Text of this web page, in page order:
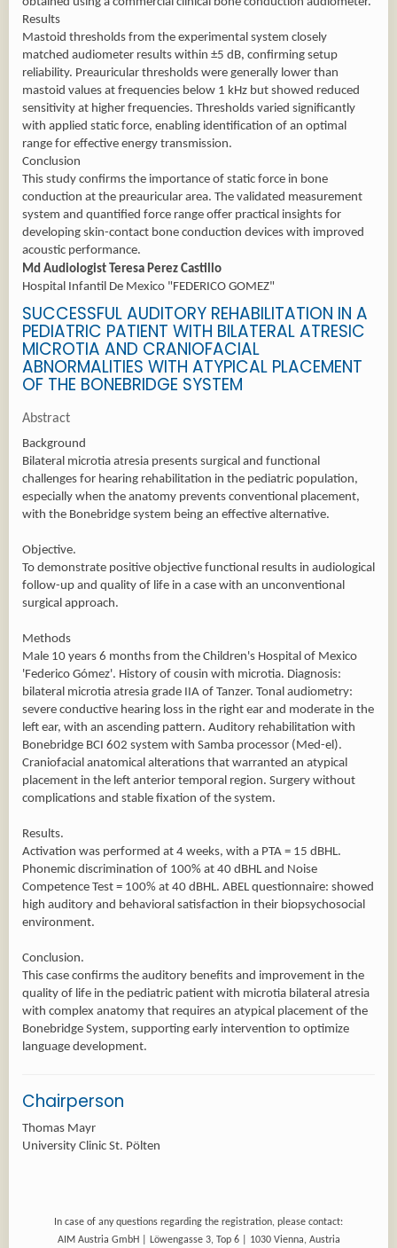
Results
Mastoid thresholds from the experimental system closely
matched audiometer results within ±5 dB, confirming setup
reliability. Preauricular thresholds were generally lower than
mastoid values at frequencies below 1 kHz but showed reduced
sensitivity at higher frequencies. Thresholds varied significantly
with applied static force, enabling identification of an optimal
range for effective energy transmission.
Conclusion
This study confirms the importance of static force in bone
conduction at the preauricular area. The validated measurement
system and quantified force range offer practical insights for
developing skin-contact bone conduction devices with improved
acoustic performance.
Md Audiologist Teresa Perez Castillo
Hospital Infantil De Mexico "FEDERICO GOMEZ"
SUCCESSFUL AUDITORY REHABILITATION IN A
PEDIATRIC PATIENT WITH BILATERAL ATRESIC
MICROTIA AND CRANIOFACIAL
ABNORMALITIES WITH ATYPICAL PLACEMENT
OF THE BONEBRIDGE SYSTEM
Abstract
Background
Bilateral microtia atresia presents surgical and functional
challenges for hearing rehabilitation in the pediatric population,
especially when the anatomy prevents conventional placement,
with the Bonebridge system being an effective alternative.
Objective.
To demonstrate positive objective functional results in audiological
follow-up and quality of life in a case with an unconventional
surgical approach.
Methods
Male 10 years 6 months from the Children's Hospital of Mexico
'Federico Gómez'. History of cousin with microtia. Diagnosis:
bilateral microtia atresia grade IIA of Tanzer. Tonal audiometry:
severe conductive hearing loss in the right ear and moderate in the
left ear, with an ascending pattern. Auditory rehabilitation with
Bonebridge BCI 602 system with Samba processor (Med-el).
Craniofacial anatomical alterations that warranted an atypical
placement in the left anterior temporal region. Surgery without
complications and stable fixation of the system.
Results.
Activation was performed at 4 weeks, with a PTA = 15 dBHL.
Phonemic discrimination of 100% at 40 dBHL and Noise
Competence Test = 100% at 40 dBHL. ABEL questionnaire: showed
high auditory and behavioral satisfaction in their biopsychosocial
environment.
Conclusion.
This case confirms the auditory benefits and improvement in the
quality of life in the pediatric patient with microtia bilateral atresia
with complex anatomy that requires an atypical placement of the
Bonebridge System, supporting early intervention to optimize
language development.
Chairperson
Thomas Mayr
University Clinic St. Pölten
In case of any questions regarding the registration, please contact:
AIM Austria GmbH | Löwengasse 3, Top 6 | 1030 Vienna, Austria